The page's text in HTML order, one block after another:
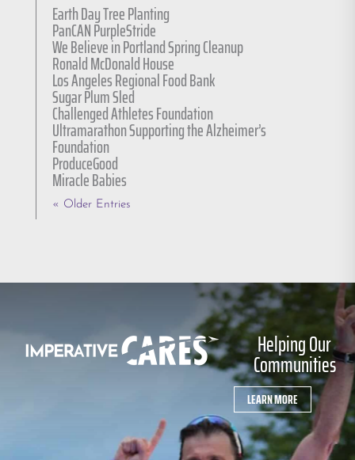
Earth Day Tree Planting
PanCAN PurpleStride
We Believe in Portland Spring Cleanup
Ronald McDonald House
Los Angeles Regional Food Bank
Sugar Plum Sled
Challenged Athletes Foundation
Ultramarathon Supporting the Alzheimer’s
Foundation
ProduceGood
Miracle Babies
« Older Entries
Helping Our
Communities
LEARN MORE